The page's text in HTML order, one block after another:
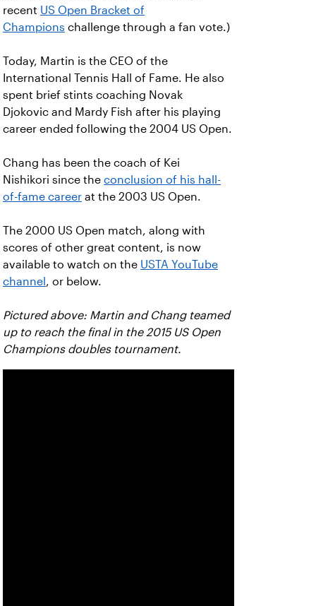
recent US Open Bracket of
Champions challenge through a fan vote.)
Today, Martin is the CEO of the
International Tennis Hall of Fame. He also
spent brief stints coaching Novak
Djokovic and Mardy Fish after his playing
career ended following the 2004 US Open.
Chang has been the coach of Kei
Nishikori since the conclusion of his hall-
of-fame career at the 2003 US Open.
The 2000 US Open match, along with
scores of other great content, is now
available to watch on the USTA YouTube
channel , or below.
Pictured above: Martin and Chang teamed
up to reach the final in the 2015 US Open
Champions doubles tournament.